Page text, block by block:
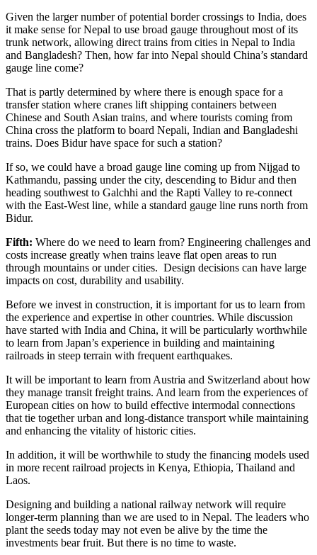
Given the larger number of potential border crossings to India, does
it make sense for Nepal to use broad gauge throughout most of its
trunk network, allowing direct trains from cities in Nepal to India
and Bangladesh? Then, how far into Nepal should China’s standard
gauge line come?
That is partly determined by where there is enough space for a
transfer station where cranes lift shipping containers between
Chinese and South Asian trains, and where tourists coming from
China cross the platform to board Nepali, Indian and Bangladeshi
trains. Does Bidur have space for such a station?
If so, we could have a broad gauge line coming up from Nijgad to
Kathmandu, passing under the city, descending to Bidur and then
heading southwest to Galchhi and the Rapti Valley to re-connect
with the East-West line, while a standard gauge line runs north from
Bidur.
Fifth: Where do we need to learn from? Engineering challenges and
costs increase greatly when trains leave flat open areas to run
through mountains or under cities. Design decisions can have large
impacts on cost, durability and usability.
Before we invest in construction, it is important for us to learn from
the experience and expertise in other countries. While discussion
have started with India and China, it will be particularly worthwhile
to learn from Japan’s experience in building and maintaining
railroads in steep terrain with frequent earthquakes.
It will be important to learn from Austria and Switzerland about how
they manage transit freight trains. And learn from the experiences of
European cities on how to build effective intermodal connections
that tie together urban and long-distance transport while maintaining
and enhancing the vitality of historic cities.
In addition, it will be worthwhile to study the financing models used
in more recent railroad projects in Kenya, Ethiopia, Thailand and
Laos.
Designing and building a national railway network will require
longer-term planning than we are used to in Nepal. The leaders who
plant the seeds today may not even be alive by the time the
investments bear fruit. But there is no time to waste.